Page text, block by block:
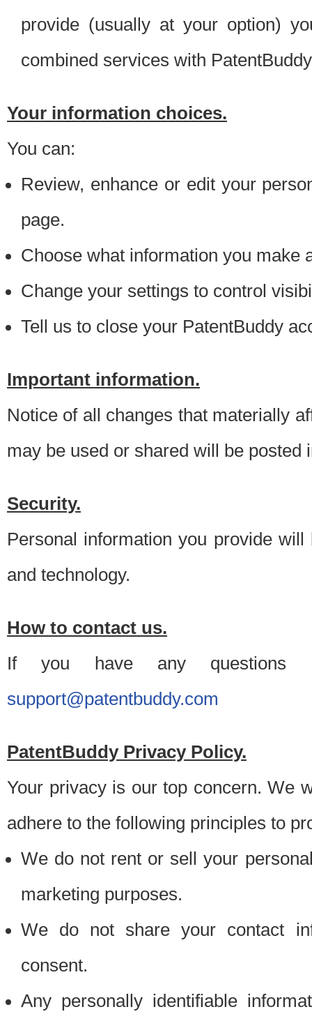
provide (usually at your option)
combined services with
Your information choices.
You can:
Review, enhance or edit your
page.
Choose what information you make
Change your settings to control
Tell us to close your PatentBuddy
Important information.
Notice of all changes that materially
may be used or shared will be posted
Security.
Personal information you provide
and technology.
How to contact us.
If you have any questions
support@patentbuddy.com
PatentBuddy Privacy Policy.
Your privacy is our top concern. We
adhere to the following principles to
We do not rent or sell your
marketing purposes.
We do not share your contact
consent.
Any personally identifiable